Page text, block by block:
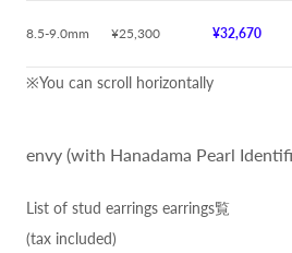
8.5-9.0mm ¥25,300 ¥32,670
※You can scroll horizontally
envy (with Hanadama Pearl
List of stud earrings earrings覧
(tax included)